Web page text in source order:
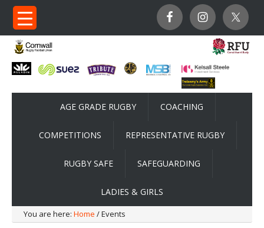
AGE GRADE RUGBY COACHING
COMPETITIONS REPRESENTATIVE RUGBY
RUGBY SAFE SAFEGUARDING
LADIES & GIRLS
You are here: Home / Events